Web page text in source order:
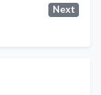
Next